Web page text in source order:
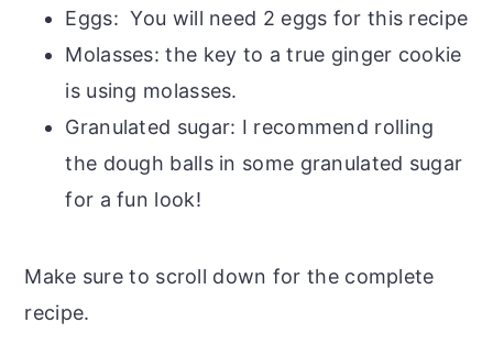
Eggs: You will need 2 eggs for this recipe
Molasses: the key to a true ginger cookie
is using molasses.
Granulated sugar: I recommend rolling
the dough balls in some granulated sugar
for a fun look!
Make sure to scroll down for the complete
recipe.